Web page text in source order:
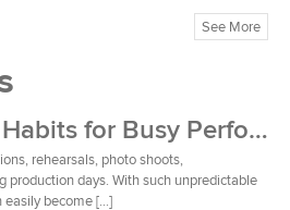
See More
Healthy Eating Habits for Busy Performers
rehearsals, photo shoots,
production days. With such unpredictable
easily become […]